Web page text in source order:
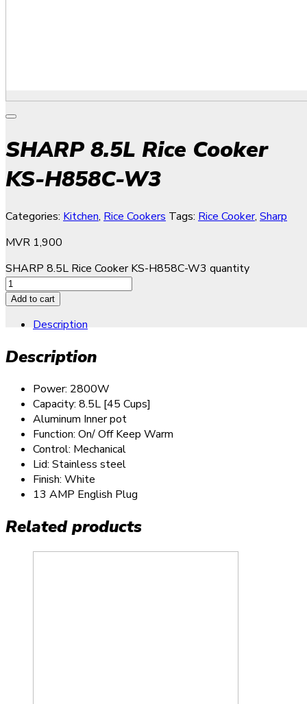
SHARP 8.5L Rice Cooker
KS-H858C-W3
Categories: Kitchen, Rice Cookers Tags: Rice Cooker, Sharp
MVR 1,900
SHARP 8.5L Rice Cooker KS-H858C-W3 quantity
Add to cart
Description
Description
Power: 2800W
Capacity: 8.5L [45 Cups]
Aluminum Inner pot
Function: On/ Off Keep Warm
Control: Mechanical
Lid: Stainless steel
Finish: White
13 AMP English Plug
Related products